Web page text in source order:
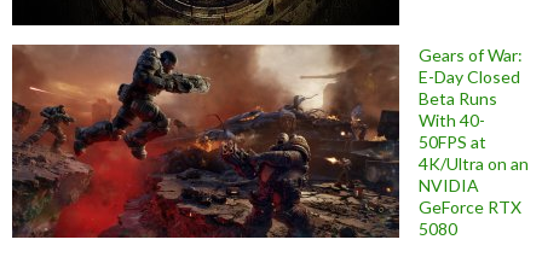
Gears of War:
E-Day Closed
Beta Runs
With 40-
50FPS at
4K/Ultra on an
NVIDIA
GeForce RTX
5080